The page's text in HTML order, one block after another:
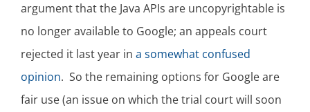
argument that the Java APIs are uncopyrightable is
no longer available to Google; an appeals court
rejected it last year in a somewhat confused
opinion. So the remaining options for Google are
fair use (an issue on which the trial court will soon